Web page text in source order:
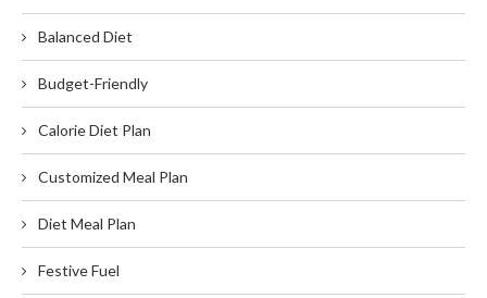
Balanced Diet
Budget-Friendly
Calorie Diet Plan
Customized Meal Plan
Diet Meal Plan
Festive Fuel